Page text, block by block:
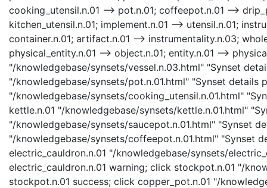
cooking_utensil.n.01 --> pot.n.01; coffeepot.n.01 -->
kitchen_utensil.n.01; implement.n.01 --> utensil.n.01;
container.n.01; artifact.n.01 --> instrumentality.n.03;
physical_entity.n.01 --> object.n.01; entity.n.01 -->
"/knowledgebase/synsets/vessel.n.03.html" "Synset
"/knowledgebase/synsets/pot.n.01.html" "Synset details
"/knowledgebase/synsets/cooking_utensil.n.01.html"
kettle.n.01 "/knowledgebase/synsets/kettle.n.01.html"
"/knowledgebase/synsets/saucepot.n.01.html" "Synset
"/knowledgebase/synsets/coffeepot.n.01.html" "Synset
electric_cauldron.n.01 "/knowledgebase/synsets/
electric_cauldron.n.01 warning; click stockpot.n.01 "/
stockpot.n.01 success; click copper_pot.n.01 "/